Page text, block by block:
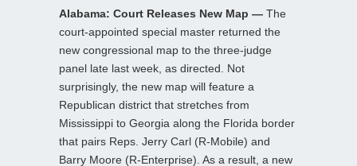
Alabama: Court Releases New Map — The
court-appointed special master returned the
new congressional map to the three-judge
panel late last week, as directed. Not
surprisingly, the new map will feature a
Republican district that stretches from
Mississippi to Georgia along the Florida border
that pairs Reps. Jerry Carl (R-Mobile) and
Barry Moore (R-Enterprise). As a result, a new